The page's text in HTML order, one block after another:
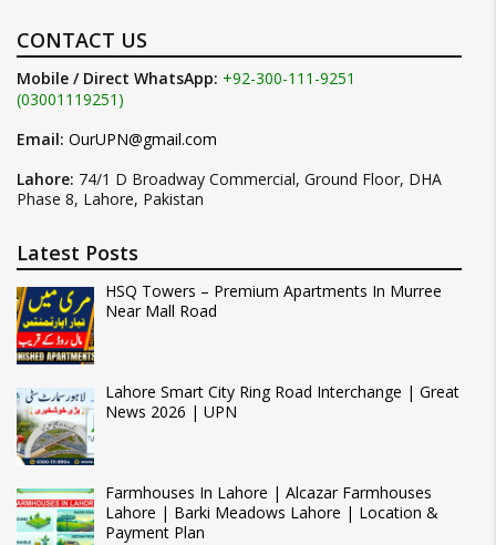
CONTACT US
Mobile / Direct WhatsApp: +92-300-111-9251
(03001119251)
Email: OurUPN@gmail.com
Lahore: 74/1 D Broadway Commercial, Ground Floor, DHA
Phase 8, Lahore, Pakistan
Latest Posts
HSQ Towers – Premium Apartments In Murree
Near Mall Road
Lahore Smart City Ring Road Interchange | Great
News 2026 | UPN
Farmhouses In Lahore | Alcazar Farmhouses
Lahore | Barki Meadows Lahore | Location &
Payment Plan